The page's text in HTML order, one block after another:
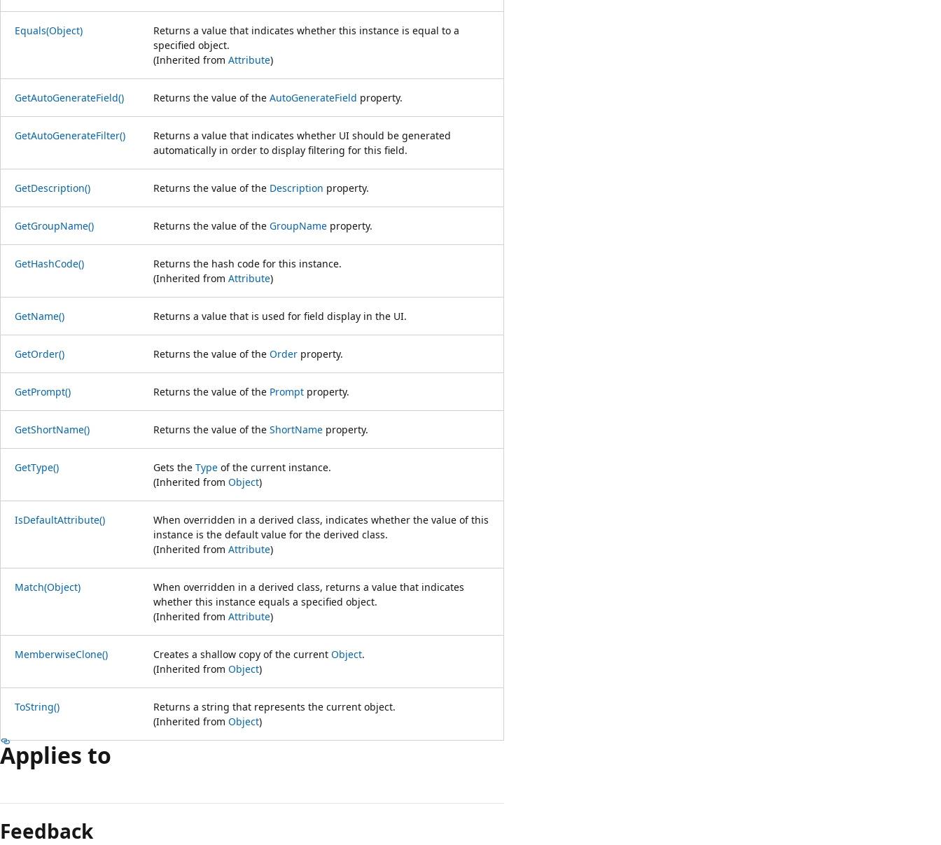
Equals(Object)
Returns a value that indicates whether this instance is equal to a
specified object.
(Inherited from Attribute)
GetAutoGenerateField() Returns the value of the AutoGenerateField property.
GetAutoGenerateFilter()
Returns a value that indicates whether UI should be generated
automatically in order to display filtering for this field.
GetDescription() Returns the value of the Description property.
GetGroupName() Returns the value of the GroupName property.
GetHashCode()
Returns the hash code for this instance.
(Inherited from Attribute)
GetName() Returns a value that is used for field display in the UI.
GetOrder() Returns the value of the Order property.
GetPrompt() Returns the value of the Prompt property.
GetShortName() Returns the value of the ShortName property.
GetType() Gets the Type of the current instance.
(Inherited from Object)
IsDefaultAttribute()
When overridden in a derived class, indicates whether the value of this
instance is the default value for the derived class.
(Inherited from Attribute)
Match(Object)
When overridden in a derived class, returns a value that indicates
whether this instance equals a specified object.
(Inherited from Attribute)
MemberwiseClone() Creates a shallow copy of the current Object.
(Inherited from Object)
ToString()
Returns a string that represents the current object.
(Inherited from Object)
Applies to
Feedback